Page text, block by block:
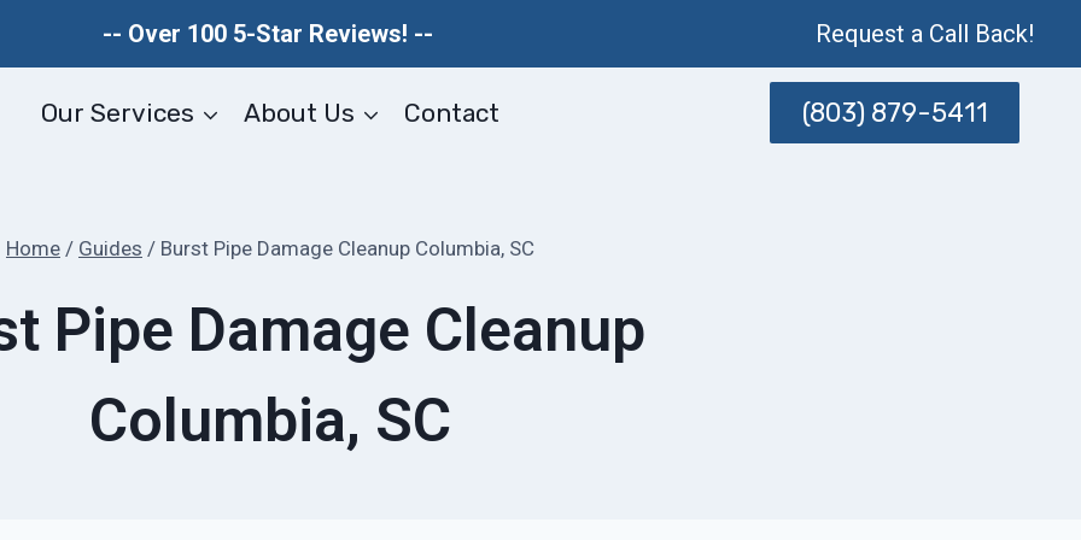
-- Over 100 5-Star Reviews! -- Request a Call Back!
Our Services About Us Contact (803) 879-5411
Home / Guides / Burst Pipe Damage Cleanup Columbia, SC
Pipe Damage Cleanup
Columbia, SC